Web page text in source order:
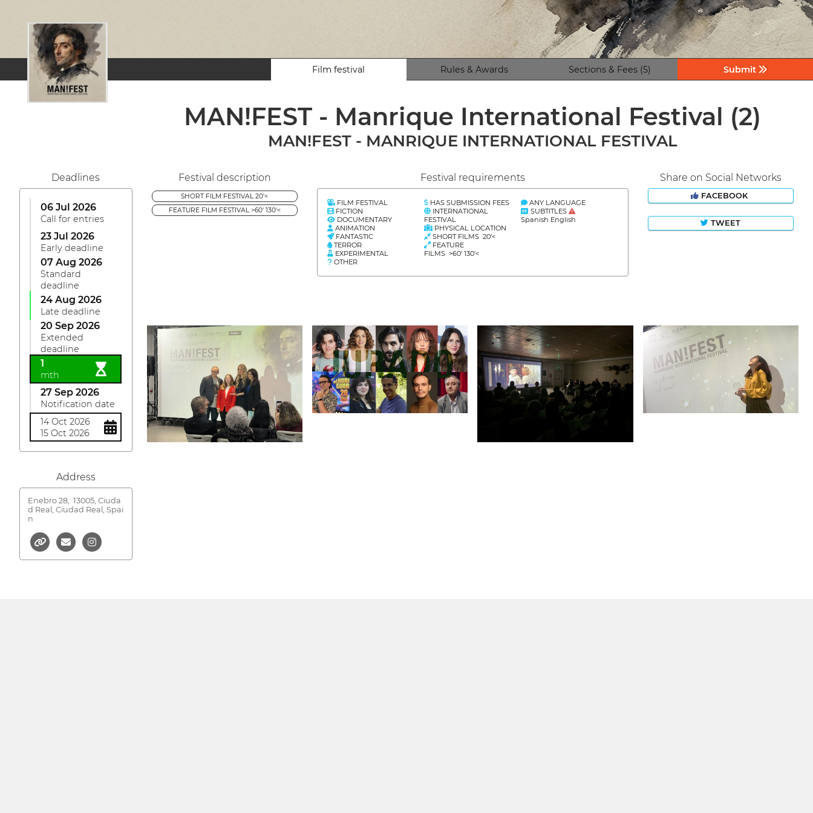
Film festival Rules & Awards Sections & Fees (5) Submit
MAN!FEST - Manrique International Festival (2)
MAN!FEST - MANRIQUE INTERNATIONAL FESTIVAL
Deadlines
06 Jul 2026
Call for entries
23 Jul 2026
Early deadline
07 Aug 2026
Standard
deadline
24 Aug 2026
Late deadline
20 Sep 2026
Extended
deadline
1
mth
27 Sep 2026
Notification date
14 Oct 2026
15 Oct 2026
Address
Enebro 28, 13005, Ciuda
d Real, Ciudad Real, Spai
n
Festival description
SHORT FILM FESTIVAL 20'<
FEATURE FILM FESTIVAL >60' 130'<
Festival requirements
FILM FESTIVAL
FICTION
DOCUMENTARY
ANIMATION
FANTASTIC
TERROR
EXPERIMENTAL
OTHER
HAS SUBMISSION FEES
INTERNATIONAL
FESTIVAL
PHYSICAL LOCATION
SHORT FILMS 20'<
FEATURE
FILMS >60' 130'<
ANY LANGUAGE
SUBTITLES
Spanish English
Share on Social Networks
FACEBOOK
TWEET